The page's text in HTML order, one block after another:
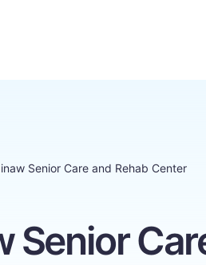
Senior Care and Rehab Center
Senior